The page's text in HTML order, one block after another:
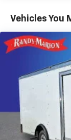
Vehicles You